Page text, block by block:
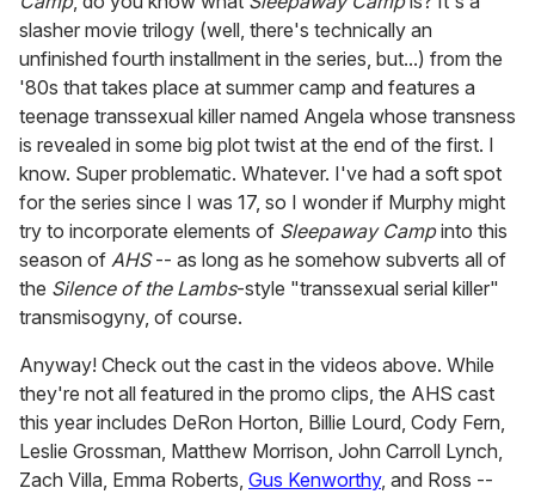
slasher movie trilogy (well, there's technically an
unfinished fourth installment in the series, but...) from the
'80s that takes place at summer camp and features a
teenage transsexual killer named Angela whose transness
is revealed in some big plot twist at the end of the first. I
know. Super problematic. Whatever. I've had a soft spot
for the series since I was 17, so I wonder if Murphy might
try to incorporate elements of Sleepaway Campinto this
season of AHS-- as long as he somehow subverts all of
the Silence of the Lambs-style "transsexual serial killer"
transmisogyny, of course.
Anyway! Check out the cast in the videos above. While
they're not all featured in the promo clips, the AHS cast
this year includes DeRon Horton, Billie Lourd, Cody Fern,
Leslie Grossman, Matthew Morrison, John Carroll Lynch,
Zach Villa, Emma Roberts, Gus Kenworthy, and Ross --